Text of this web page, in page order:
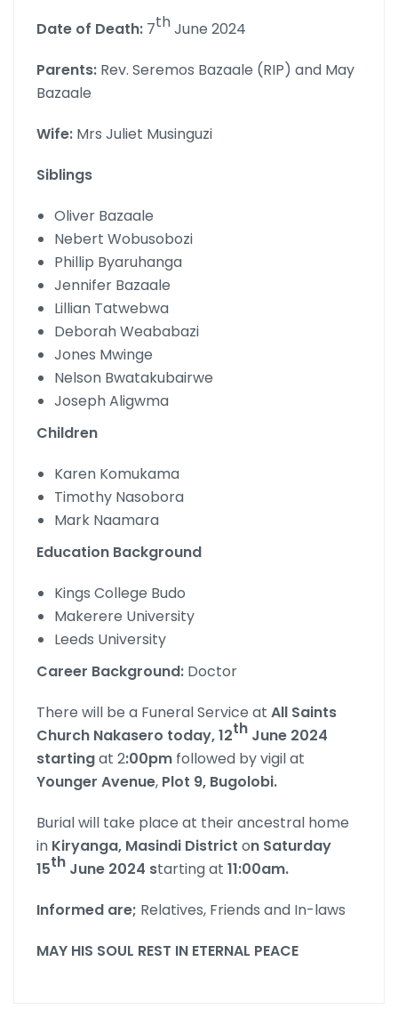
Date of Death: 7thJune 2024
Parents: Rev. Seremos Bazaale (RIP) and May
Bazaale
Wife: Mrs Juliet Musinguzi
Siblings
Oliver Bazaale
Nebert Wobusobozi
Phillip Byaruhanga
Jennifer Bazaale
Lillian Tatwebwa
Deborah Weababazi
Jones Mwinge
Nelson Bwatakubairwe
Joseph Aligwma
Children
Karen Komukama
Timothy Nasobora
Mark Naamara
Education Background
Kings College Budo
Makerere University
Leeds University
Career Background: Doctor
There will be a Funeral Service at All Saints
Church Nakasero today, 12th June 2024
startingat 2:00pm followed by vigil at
Younger Avenue, Plot 9, Bugolobi.
Burial will take place at their ancestral home
in Kiryanga, Masindi District on Saturday
15th June 2024 starting at 11:00am.
Informed are; Relatives, Friends and In-laws
MAY HIS SOUL REST IN ETERNAL PEACE